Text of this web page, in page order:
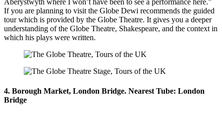
Aberystwyth where I won’t have been to see a performance here.”
If you are planning to visit the Globe Dewi recommends the guided
tour which is provided by the Globe Theatre. It gives you a deeper
understanding of the Globe Theatre, Shakespeare, and the context in
which his plays were written.
4. Borough Market, London Bridge. Nearest Tube: London
Bridge